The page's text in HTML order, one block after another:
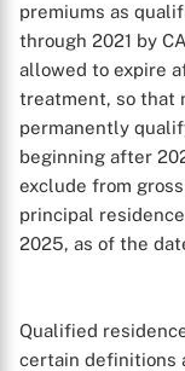
premiums as
through 2021 by
allowed to expire
treatment, so that
permanently
beginning after
exclude from
principal
2025, as of the
Qualified
certain definitions